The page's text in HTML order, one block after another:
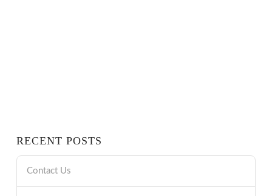
RECENT POSTS
Contact Us